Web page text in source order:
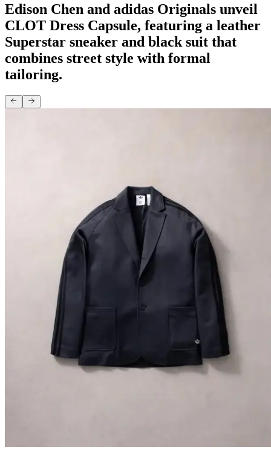
Edison Chen and adidas Originals unveil
CLOT Dress Capsule, featuring a leather
Superstar sneaker and black suit that
combines street style with formal
tailoring.